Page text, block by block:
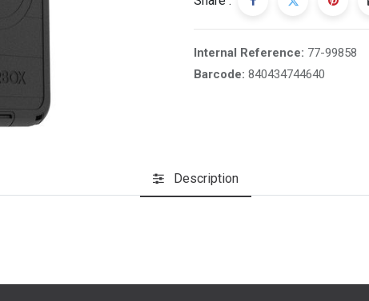
Internal Reference: 77-99858
Barcode: 840434744640
Description